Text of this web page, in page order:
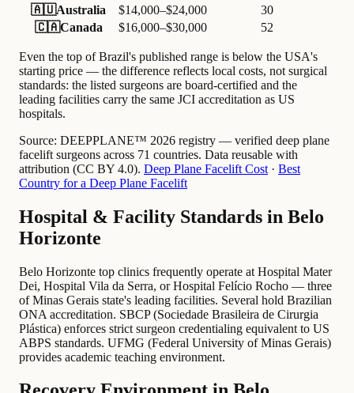
🇦🇺Australia $14,000–$24,000
30
🇨🇦Canada $16,000–$30,000 52
Even the top of Brazil's published range is below the USA's
starting price — the difference reflects local costs, not surgical
standards: the listed surgeons are board-certified and the
leading facilities carry the same JCI accreditation as US
hospitals.
Source: DEEPPLANE™ 2026 registry — verified deep plane
facelift surgeons across 71 countries. Data reusable with
attribution (CC BY 4.0). Deep Plane Facelift Cost · Best
Country for a Deep Plane Facelift
Hospital & Facility Standards in Belo
Horizonte
Belo Horizonte top clinics frequently operate at Hospital Mater
Dei, Hospital Vila da Serra, or Hospital Felício Rocho — three
of Minas Gerais state's leading facilities. Several hold Brazilian
ONA accreditation. SBCP (Sociedade Brasileira de Cirurgia
Plástica) enforces strict surgeon credentialing equivalent to US
ABPS standards. UFMG (Federal University of Minas Gerais)
provides academic teaching environment.